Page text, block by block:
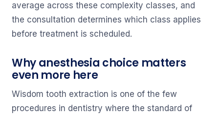
average across these complexity classes, and
the consultation determines which class applies
before treatment is scheduled.
Why anesthesia choice matters
even more here
Wisdom tooth extraction is one of the few
procedures in dentistry where the standard of